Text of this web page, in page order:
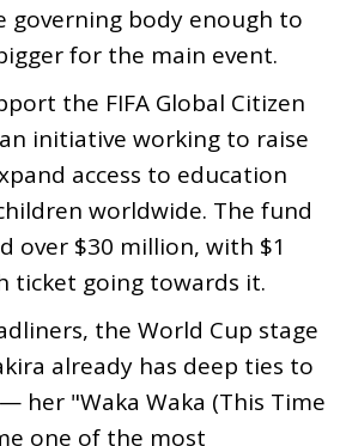
governing body enough to
for the main event.
the FIFA Global Citizen
initiative working to raise
access to education
worldwide. The fund
over $30 million, with $1
ticket going towards it.
the World Cup stage
already has deep ties to
her "Waka Waka (This Time
one of the most